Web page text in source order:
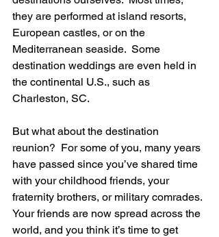
they are performed at island resorts,
European castles, or on the
Mediterranean seaside.  Some
destination weddings are even held in
the continental U.S., such as
Charleston, SC.
But what about the destination
reunion?  For some of you, many years
have passed since you’ve shared time
with your childhood friends, your
fraternity brothers, or military comrades.
Your friends are now spread across the
world, and you think it’s time to get